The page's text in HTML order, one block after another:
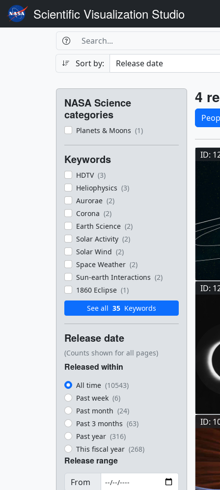
Scientific Visualization Studio
Search
Search Box
Search
Sort by:
Filters
NASA Science
categories
Planets & Moons (1)
Keywords
HDTV (3)
Heliophysics (3)
Aurorae (2)
Corona (2)
Earth Science (2)
Solar Activity (2)
Solar Wind (2)
Space Weather (2)
Sun-earth Interactions (2)
1860 Eclipse (1)
See all 35 Keywords
Release date
(Counts shown for all pages)
Released within
All time (10543)
Past week (6)
Past month (24)
Past 3 months (63)
Past year (316)
This fiscal year (268)
Release range
From
4
ID:
ID:
ID: